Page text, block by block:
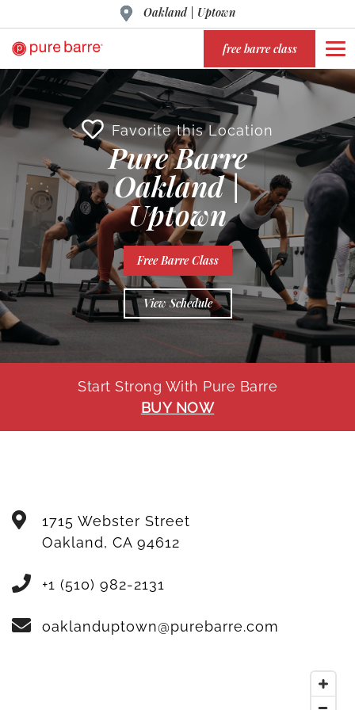
Oakland | Uptown
free barre class
Favorite this Location
Pure Barre
Oakland |
Uptown
Free Barre Class
View Schedule
Start Strong With Pure Barre
BUY NOW
1715 Webster Street
Oakland, CA 94612
+1 (510) 982-2131
oaklanduptown@purebarre.com